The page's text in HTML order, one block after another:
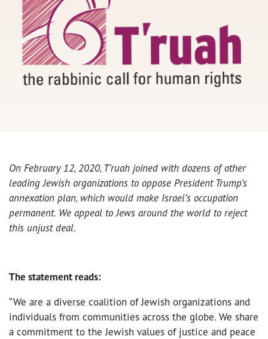
On February 12, 2020, T’ruah joined with dozens of other
leading Jewish organizations to oppose President Trump’s
annexation plan, which would make Israel’s occupation
permanent. We appeal to Jews around the world to reject
this unjust deal.
The statement reads:
“We are a diverse coalition of Jewish organizations and
individuals from communities across the globe. We share
a commitment to the Jewish values of justice and peace